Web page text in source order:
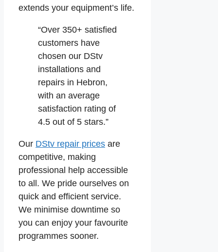
extends your equipment’s life.
“Over 350+ satisfied
customers have
chosen our DStv
installations and
repairs in Hebron,
with an average
satisfaction rating of
4.5 out of 5 stars.”
Our DStv repair prices are
competitive, making
professional help accessible
to all. We pride ourselves on
quick and efficient service.
We minimise downtime so
you can enjoy your favourite
programmes sooner.